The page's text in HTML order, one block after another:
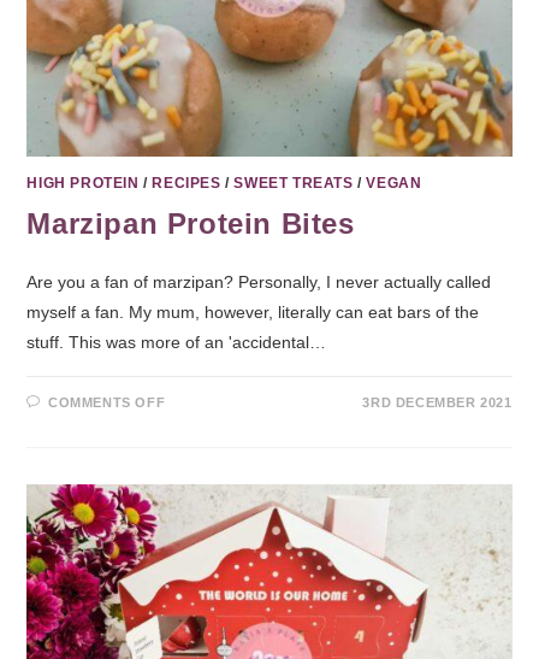
HIGH PROTEIN /RECIPES /SWEET TREATS /VEGAN
Marzipan Protein Bites
Are you a fan of marzipan? Personally, I never actually called
myself a fan. My mum, however, literally can eat bars of the
stuff. This was more of an 'accidental…
COMMENTS OFF 3RD DECEMBER 2021